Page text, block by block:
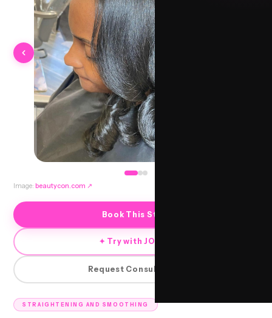
STRAIGHTENING AND SMOOTHING
Image: beautycon.com ↗
Book This Style
✦ Try with JORRA
Request Consultation